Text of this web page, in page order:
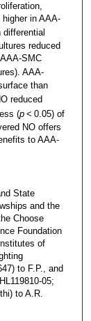
in AAA-
reduced
SMC
AAA-
than
reduced
(p< 0.05) of
NO offers
to AAA-
State
and the
Choose
Foundation
of
to F.P., and
05;
to A.R.